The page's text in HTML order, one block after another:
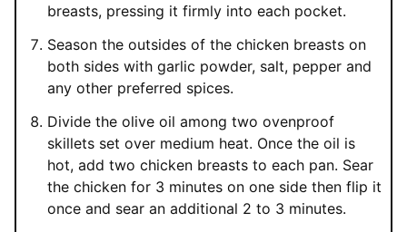
breasts, pressing it firmly into each pocket.
Season the outsides of the chicken breasts on
both sides with garlic powder, salt, pepper and
any other preferred spices.
Divide the olive oil among two ovenproof
skillets set over medium heat. Once the oil is
hot, add two chicken breasts to each pan. Sear
the chicken for 3 minutes on one side then flip it
once and sear an additional 2 to 3 minutes.